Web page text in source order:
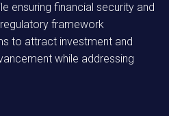
ensuring financial security and
framework
to attract investment and
while addressing